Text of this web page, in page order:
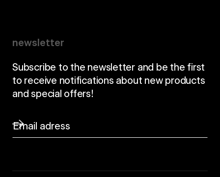
newsletter
Subscribe to the newsletter and be the first
to receive notifications about new products
and special offers!